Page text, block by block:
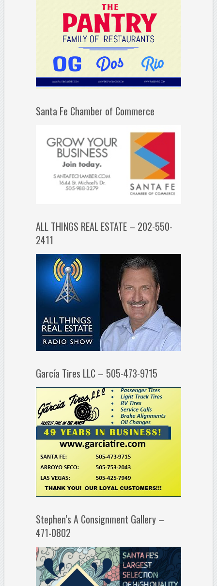
Santa Fe Chamber of Commerce
ALL THINGS REAL ESTATE – 202-550-
2411
García Tires LLC – 505-473-9715
Stephen’s A Consignment Gallery –
471-0802